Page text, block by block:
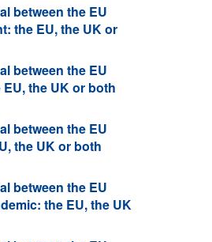
between the EU
the EU, the UK or
between the EU
the UK or both
between the EU
the UK or both
between the EU
the EU, the UK